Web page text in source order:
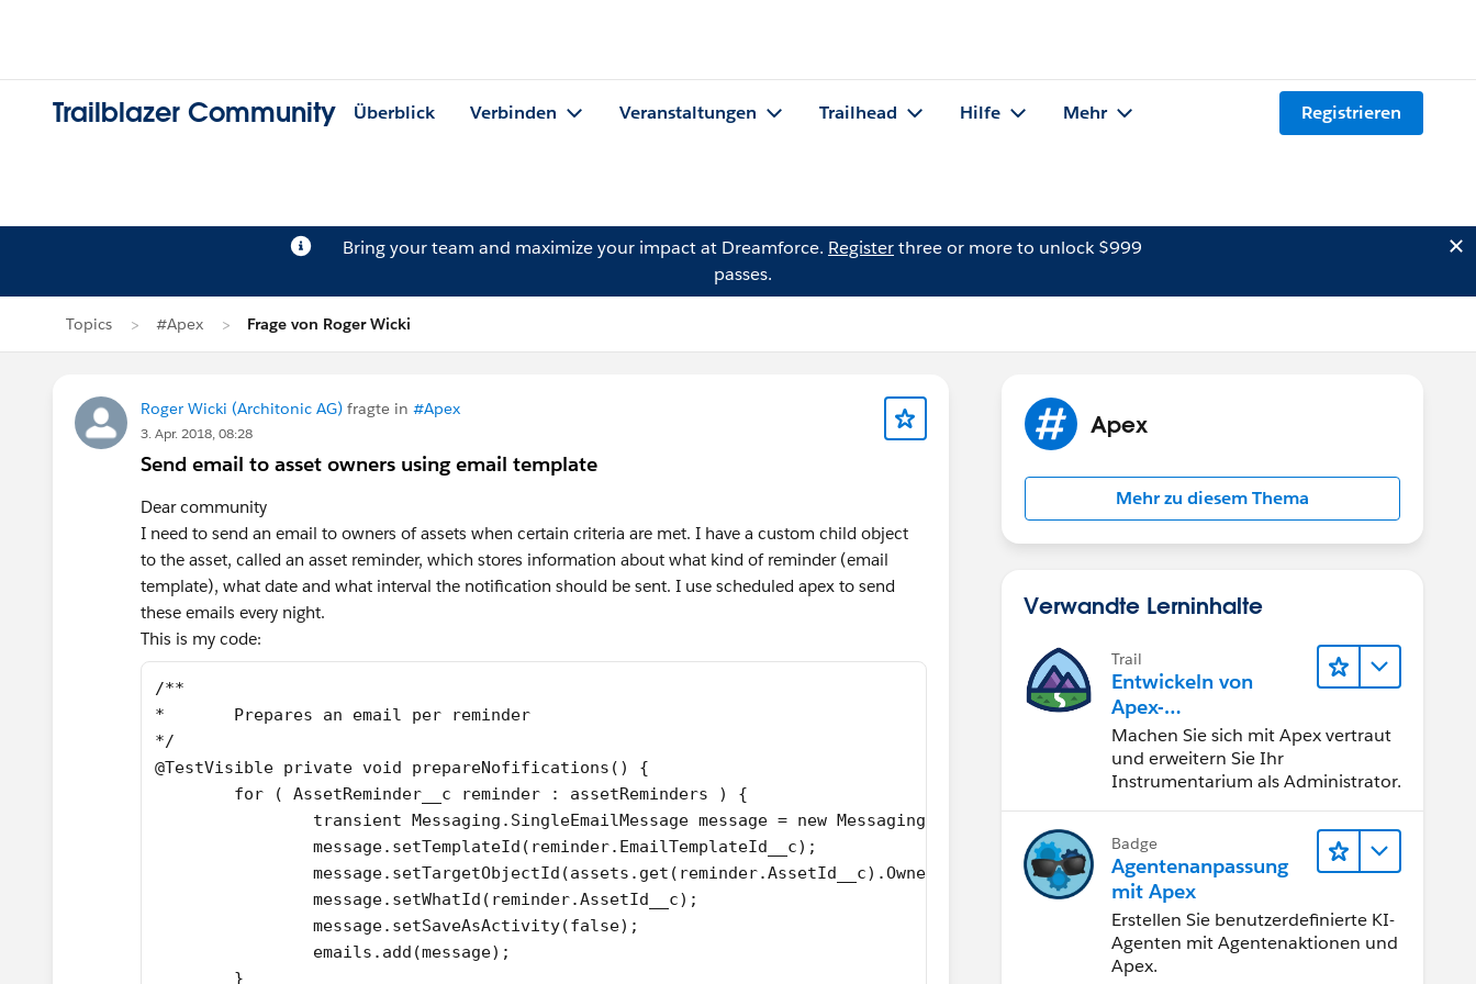
Trailblazer Community Überblick Verbinden Veranstaltungen Trailhead Hilfe Mehr Registrieren
Bring your team and maximize your impact at Dreamforce. Registerthree or more to unlock $999
passes.
Topics #Apex Frage von Roger Wicki
Roger Wicki (Architonic AG) fragte in #Apex
3. Apr. 2018, 08:28
Send email to asset owners using email template
Dear community
I need to send an email to owners of assets when certain criteria are met. I have a custom child object
to the asset, called an asset reminder, which stores information about what kind of reminder (email
template), what date and what interval the notification should be sent. I use scheduled apex to send
these emails every night.
This is my code:
/**
*	Prepares an email per reminder
*/
@TestVisible private void prepareNofifications() {
	for ( AssetReminder__c reminder : assetReminders ) {
		transient Messaging.SingleEmailMessage message = new Messaging.SingleEmailMessage();
		message.setTemplateId(reminder.EmailTemplateId__c);
		message.setTargetObjectId(assets.get(reminder.AssetId__c).OwnerId); // assets is of type map<Id, Asset>
		message.setWhatId(reminder.AssetId__c);
		message.setSaveAsActivity(false);
		emails.add(message);
	}
Apex
Mehr zu diesem Thema
Verwandte Lerninhalte
Trail
Entwickeln von
Apex-
Programmierkenntni
ssen
Machen Sie sich mit Apex vertraut
und erweitern Sie Ihr
Instrumentarium als Administrator.
Badge
Agentenanpassung
mit Apex
Erstellen Sie benutzerdefinierte KI-
Agenten mit Agentenaktionen und
Apex.